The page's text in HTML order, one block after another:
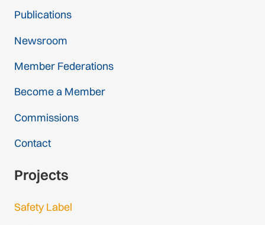
Publications
Newsroom
Member Federations
Become a Member
Commissions
Contact
Projects
Safety Label